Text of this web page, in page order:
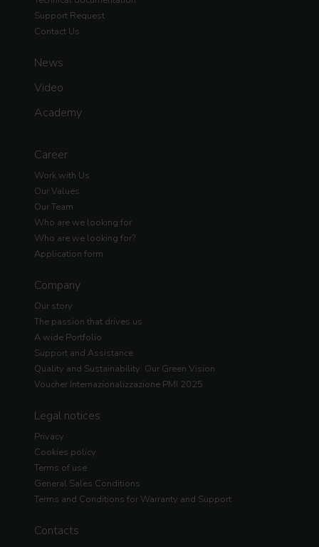
Support Request
Contact Us
News
Video
Academy
Career
Work with Us
Our Values
Our Team
Who are we looking for
Who are we looking for?
Application form
Company
Our story
The passion that drives us
A wide Portfolio
Support and Assistance
Quality and Sustainability: Our Green Vision
Voucher Internazionalizzazione PMI 2025
Legal notices
Privacy
Cookies policy
Terms of use
General Sales Conditions
Terms and Conditions for Warranty and Support
Contacts